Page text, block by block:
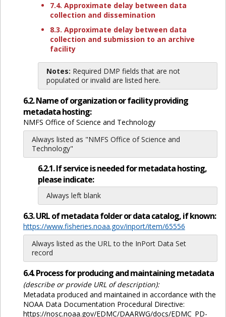
7.4. Approximate delay between data
collection and dissemination
8.3. Approximate delay between data
collection and submission to an archive
facility
Notes: Required DMP fields that are not
populated or invalid are listed here.
6.2. Name of organization or facility providing
metadata hosting:
NMFS Office of Science and Technology
Always listed as "NMFS Office of Science and
Technology"
6.2.1. If service is needed for metadata hosting,
please indicate:
Always left blank
6.3. URL of metadata folder or data catalog, if known:
https://www.fisheries.noaa.gov/inport/item/65556
Always listed as the URL to the InPort Data Set
record
6.4. Process for producing and maintaining metadata
(describe or provide URL of description):
Metadata produced and maintained in accordance with the
NOAA Data Documentation Procedural Directive:
https://nosc.noaa.gov/EDMC/DAARWG/docs/EDMC_PD-